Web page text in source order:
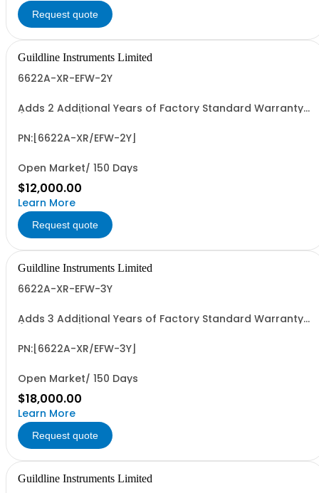
Request quote
Guildline Instruments Limited
6622A-XR-EFW-2Y
Adds 2 Additional Years of Factory Standard Warranty
PN:[6622A-XR/EFW-2Y]
Open Market/ 150 Days
$12,000.00
Learn More
Request quote
Guildline Instruments Limited
6622A-XR-EFW-3Y
Adds 3 Additional Years of Factory Standard Warranty
PN:[6622A-XR/EFW-3Y]
Open Market/ 150 Days
$18,000.00
Learn More
Request quote
Guildline Instruments Limited